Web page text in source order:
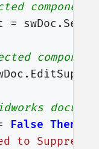
= swDoc.
component
.
False Then
to Suppress